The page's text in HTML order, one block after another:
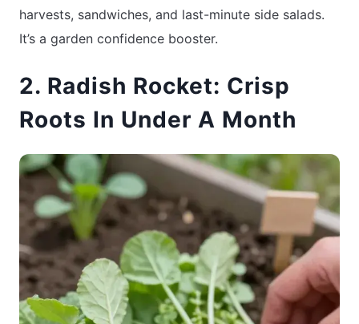
harvests, sandwiches, and last-minute side salads.
It’s a garden confidence booster.
2. Radish Rocket: Crisp
Roots In Under A Month